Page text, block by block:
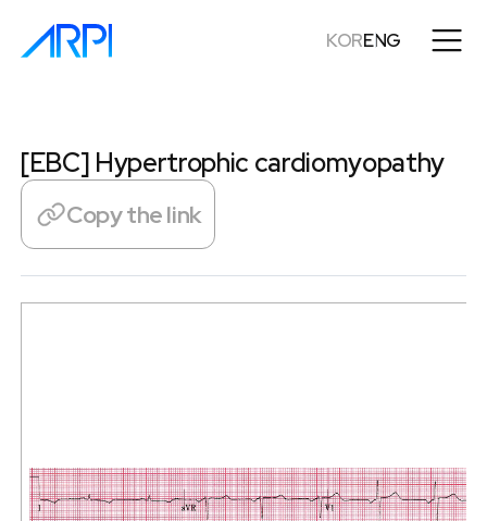
KORENG
[EBC] Hypertrophic cardiomyopathy
Copy the link